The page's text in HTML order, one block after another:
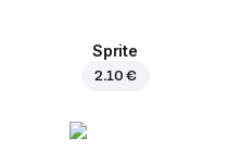
Sprite
2.10 €